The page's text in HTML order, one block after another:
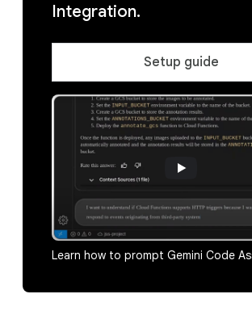
Integration.
Setup guide
Learn how to prompt Gemini Code